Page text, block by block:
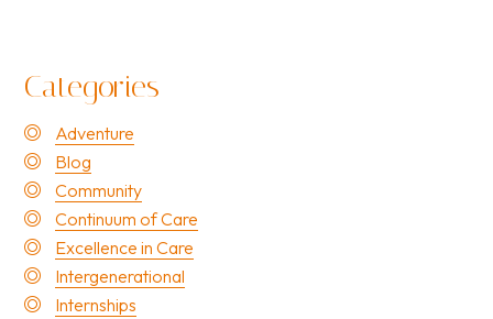
Categories
Adventure
Blog
Community
Continuum of Care
Excellence in Care
Intergenerational
Internships